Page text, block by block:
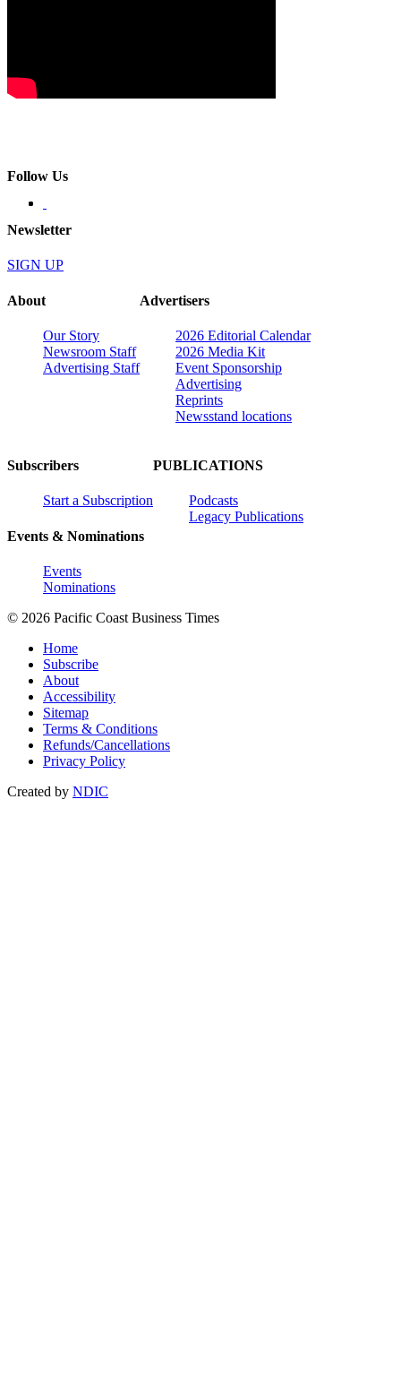
Follow Us
Newsletter
SIGN UP
About
Our Story
Newsroom Staff
Advertising Staff
Advertisers
2026 Editorial Calendar
2026 Media Kit
Event Sponsorship
Advertising
Reprints
Newsstand locations
Subscribers
Start a Subscription
Events & Nominations
Events
Nominations
PUBLICATIONS
Podcasts
Legacy Publications
© 2026 Pacific Coast Business Times
Home
Subscribe
About
Accessibility
Sitemap
Terms & Conditions
Refunds/Cancellations
Privacy Policy
Created by NDIC